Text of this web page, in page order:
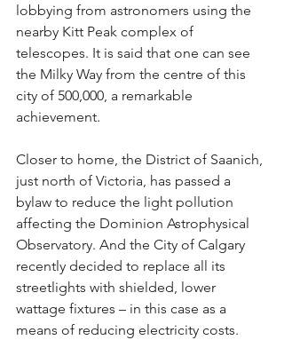
lobbying from astronomers using the
nearby Kitt Peak complex of
telescopes. It is said that one can see
the Milky Way from the centre of this
city of 500,000, a remarkable
achievement.
Closer to home, the District of Saanich,
just north of Victoria, has passed a
bylaw to reduce the light pollution
affecting the Dominion Astrophysical
Observatory. And the City of Calgary
recently decided to replace all its
streetlights with shielded, lower
wattage fixtures – in this case as a
means of reducing electricity costs.